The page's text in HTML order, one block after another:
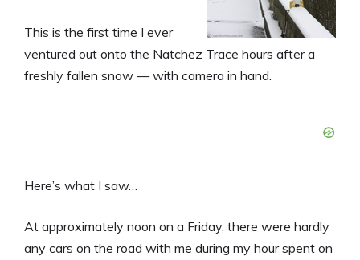
This is the first time I ever
ventured out onto the Natchez Trace hours after a
freshly fallen snow — with camera in hand.
Here’s what I saw…
At approximately noon on a Friday, there were hardly
any cars on the road with me during my hour spent on